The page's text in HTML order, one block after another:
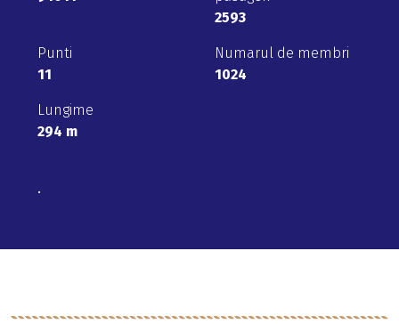
2593
Punti
11
Numarul de membri
1024
Lungime
294 m
.